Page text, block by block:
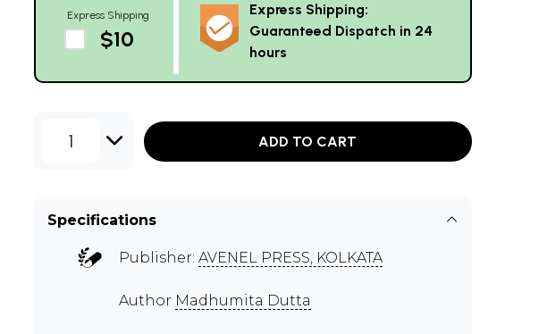
Express Shipping
$10
Express Shipping:
Guaranteed Dispatch in 24
hours
1 ADD TO CART
Specifications
Publisher: AVENEL PRESS, KOLKATA
Author Madhumita Dutta